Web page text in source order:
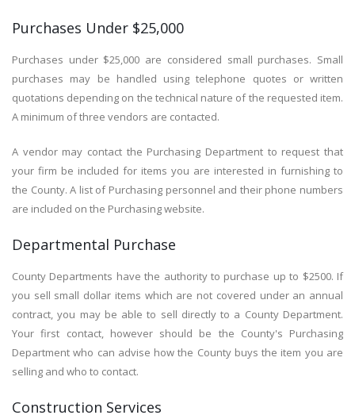
Purchases Under $25,000
Purchases under $25,000 are considered small purchases. Small
purchases may be handled using telephone quotes or written
quotations depending on the technical nature of the requested item.
A minimum of three vendors are contacted.
A vendor may contact the Purchasing Department to request that
your firm be included for items you are interested in furnishing to
the County. A list of Purchasing personnel and their phone numbers
are included on the Purchasing website.
Departmental Purchase
County Departments have the authority to purchase up to $2500. If
you sell small dollar items which are not covered under an annual
contract, you may be able to sell directly to a County Department.
Your first contact, however should be the County's Purchasing
Department who can advise how the County buys the item you are
selling and who to contact.
Construction Services